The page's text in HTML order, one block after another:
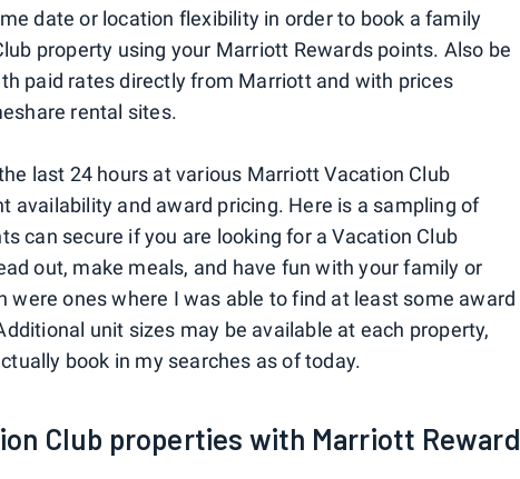
date or location flexibility in order to book a family
property using your Marriott Rewards points. Also be
paid rates directly from Marriott and with prices
rental sites.
last 24 hours at various Marriott Vacation Club
availability and award pricing. Here is a sampling of
can secure if you are looking for a Vacation Club
out, make meals, and have fun with your family or
were ones where I was able to find at least some award
unit sizes may be available at each property,
book in my searches as of today.
Club properties with Marriott Reward